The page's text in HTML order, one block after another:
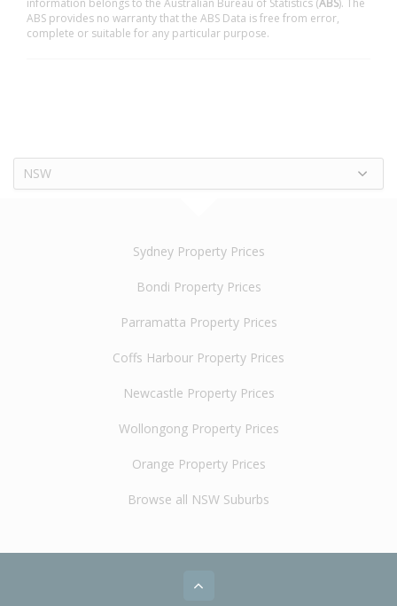
information belongs to the Australian Bureau of Statistics (ABS). The
ABS provides no warranty that the ABS Data is free from error,
complete or suitable for any particular purpose.
NSW
Sydney Property Prices
Bondi Property Prices
Parramatta Property Prices
Coffs Harbour Property Prices
Newcastle Property Prices
Wollongong Property Prices
Orange Property Prices
Browse all NSW Suburbs